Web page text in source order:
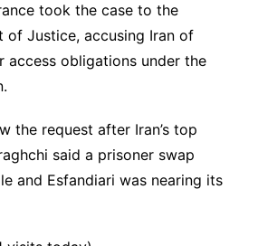
took the case to the
of Justice, accusing Iran of
access obligations under the
the request after Iran’s top
said a prisoner swap
and Esfandiari was nearing its